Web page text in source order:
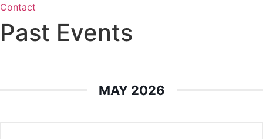
Contact
Past Events
MAY 2026